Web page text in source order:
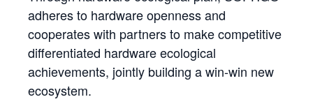
adheres to hardware openness and
cooperates with partners to make competitive
differentiated hardware ecological
achievements, jointly building a win-win new
ecosystem.